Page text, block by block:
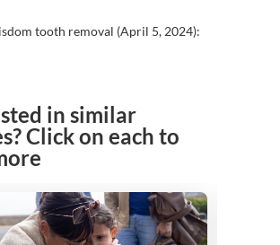
tooth removal (April 5, 2024):
in similar
Click on each to